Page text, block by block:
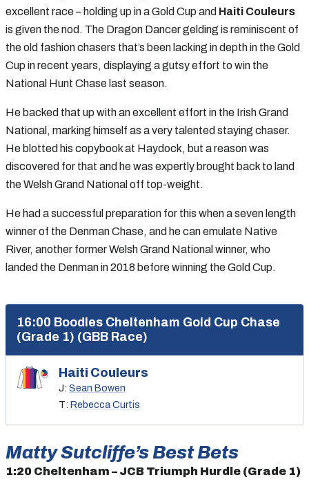
excellent race – holding up in a Gold Cup and Haiti Couleurs
is given the nod. The Dragon Dancer gelding is reminiscent of
the old fashion chasers that’s been lacking in depth in the Gold
Cup in recent years, displaying a gutsy effort to win the
National Hunt Chase last season.
He backed that up with an excellent effort in the Irish Grand
National, marking himself as a very talented staying chaser.
He blotted his copybook at Haydock, but a reason was
discovered for that and he was expertly brought back to land
the Welsh Grand National off top-weight.
He had a successful preparation for this when a seven length
winner of the Denman Chase, and he can emulate Native
River, another former Welsh Grand National winner, who
landed the Denman in 2018 before winning the Gold Cup.
16:00 Boodles Cheltenham Gold Cup Chase
(Grade 1) (GBB Race)
Haiti Couleurs
J: Sean Bowen
T: Rebecca Curtis
Matty Sutcliffe’s Best Bets
1:20 Cheltenham – JCB Triumph Hurdle (Grade 1)